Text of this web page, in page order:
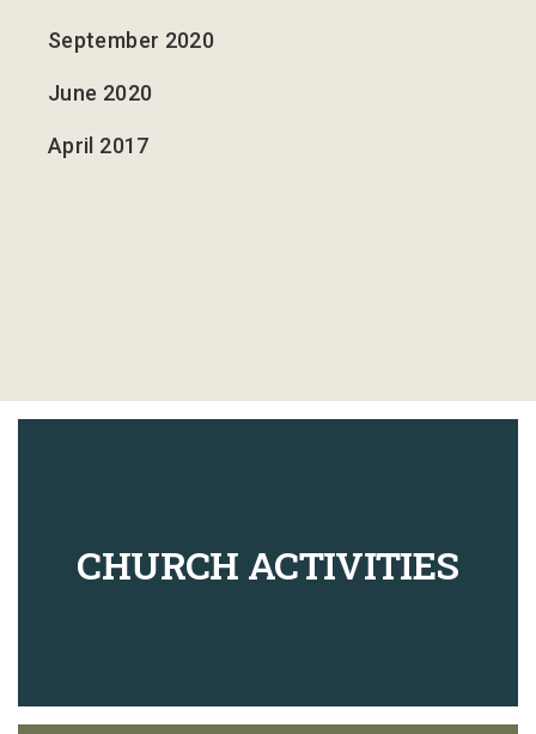
September 2020
June 2020
April 2017
CHURCH ACTIVITIES